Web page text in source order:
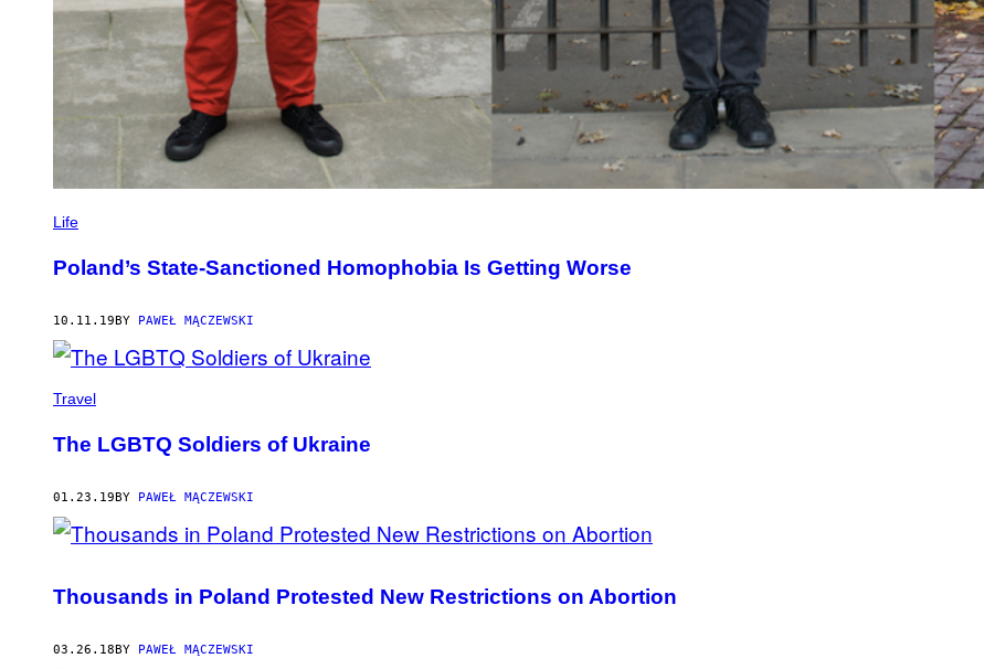
Life
Poland’s State-Sanctioned Homophobia Is Getting Worse
10.11.19 BY PAWEŁ MĄCZEWSKI
Travel
The LGBTQ Soldiers of Ukraine
01.23.19 BY PAWEŁ MĄCZEWSKI
Thousands in Poland Protested New Restrictions on Abortion
03.26.18 BY PAWEŁ MĄCZEWSKI